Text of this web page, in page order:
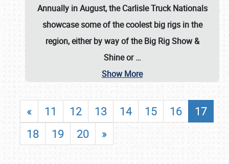
Annually in August, the Carlisle Truck Nationals
showcase some of the coolest big rigs in the
region, either by way of the Big Rig Show &
Shine or…
Show More
« 11 12 13 14 15 16
17
18
19 20 »